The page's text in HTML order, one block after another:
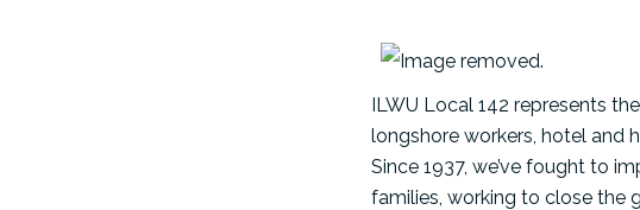
ILWU Local 142 represents
longshore workers, hotel and
Since 1937, we’ve fought to
families, working to close the